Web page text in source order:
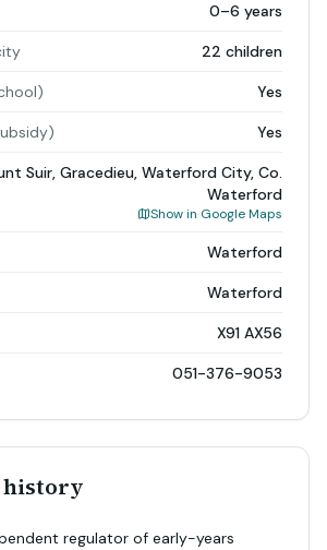
0–6 years
22 children
Yes
Yes
Suir, Gracedieu, Waterford City, Co.
Waterford
Show in Google Maps
Waterford
Waterford
X91 AX56
051-376-9053
history
regulator of early-years